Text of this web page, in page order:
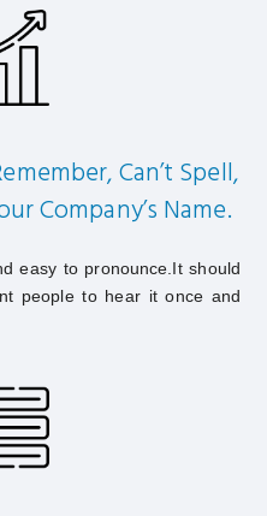
Can’t Spell,
Company’s Name.
easy to pronounce.It should
people to hear it once and